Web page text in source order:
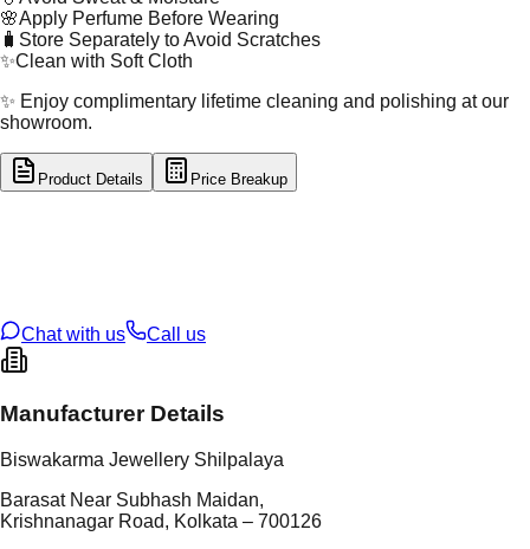
🌸Apply Perfume Before Wearing
🧳 Store Separately to Avoid Scratches
✨Clean with Soft Cloth
✨ Enjoy complimentary lifetime cleaning and polishing at our
showroom.
Product Details Price Breakup
Chat with us
Call us
Manufacturer Details
Biswakarma Jewellery Shilpalaya
Barasat Near Subhash Maidan,
Krishnanagar Road, Kolkata – 700126